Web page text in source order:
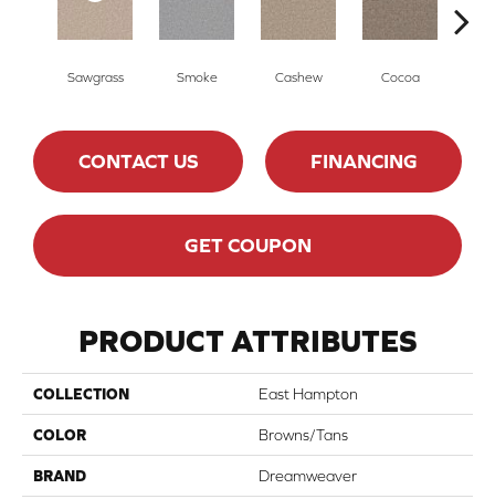
Sawgrass Smoke Cashew Cocoa
CONTACT US FINANCING
GET COUPON
PRODUCT ATTRIBUTES
COLLECTION East Hampton
COLOR Browns/Tans
BRAND Dreamweaver